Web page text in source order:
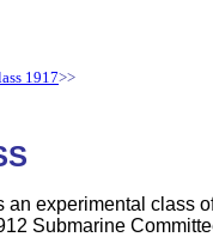
1917>>
experimental class
Submarine